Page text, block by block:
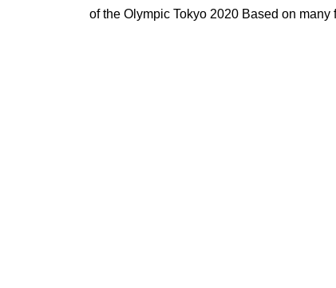
of the Olympic Tokyo 2020 Based on